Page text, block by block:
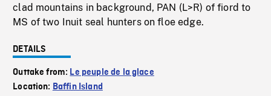
clad mountains in background, PAN (L>R) of fiord to
MS of two Inuit seal hunters on floe edge.
DETAILS
Outtake from: Le peuple de la glace
Location: Baffin Island